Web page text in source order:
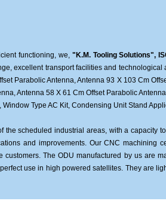
functioning, we, "K.M. Tooling Solutions",
excellent transport facilities and
Parabolic Antenna, Antenna 93 X 103 Cm
Antenna 58 X 61 Cm Offset Parabolic
Type AC Kit, Condensing Unit Stand
scheduled industrial areas, with a capacity
and improvements. Our CNC
The ODU manufactured by us are
use in high powered satellites. They are